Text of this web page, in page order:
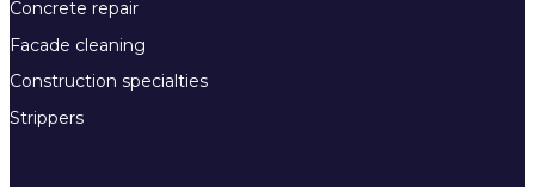
Concrete repair
Facade cleaning
Construction specialties
Strippers